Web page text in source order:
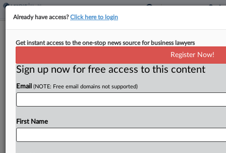
Trump Orders FDA To Speed Up Drug
By Sydney Price·May 6, 2025, 1:50 PM EDT
President Donald Trump directed the U.S. Food
timelines for new manufacturing facilities by
Already have access?Click here to login
Get instant access to the one-stop news source for business lawyers
Register Now!
Sign up now for free access to this content
Email (NOTE: Free email domains not supported)
First Name